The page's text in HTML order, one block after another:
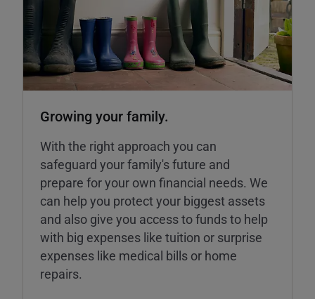
Growing your family.
With the right approach you can
safeguard your family's future and
prepare for your own financial needs. We
can help you protect your biggest assets
and also give you access to funds to help
with big expenses like tuition or surprise
expenses like medical bills or home
repairs.